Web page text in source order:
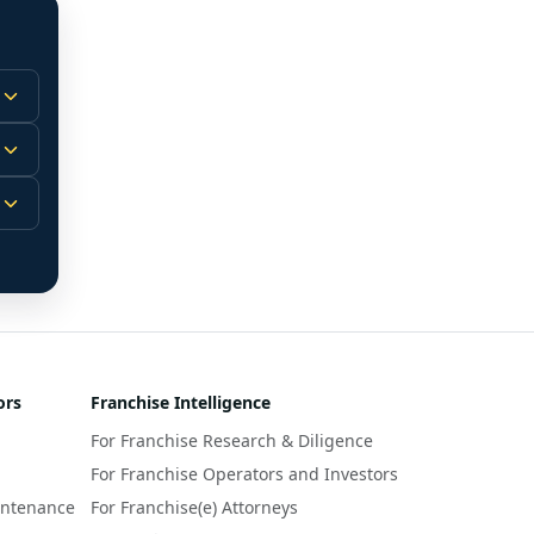
Franchise Intelligence
For Franchise Research & Diligence
For Franchise Operators and Investors
For Franchise(e) Attorneys